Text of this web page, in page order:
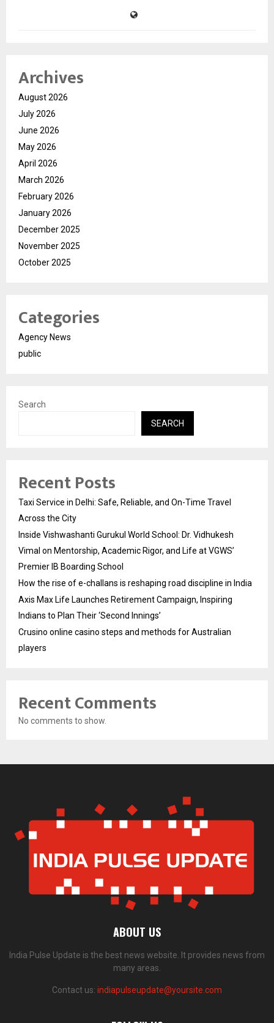
Archives
August 2026
July 2026
June 2026
May 2026
April 2026
March 2026
February 2026
January 2026
December 2025
November 2025
October 2025
Categories
Agency News
public
Search
SEARCH
Recent Posts
Taxi Service in Delhi: Safe, Reliable, and On-Time Travel
Across the City
Inside Vishwashanti Gurukul World School: Dr. Vidhukesh
Vimal on Mentorship, Academic Rigor, and Life at VGWS’
Premier IB Boarding School
How the rise of e-challans is reshaping road discipline in India
Axis Max Life Launches Retirement Campaign, Inspiring
Indians to Plan Their ‘Second Innings’
Crusino online casino steps and methods for Australian
players
Recent Comments
No comments to show.
ABOUT US
India Pulse Update is the best news website. It provides news from
many areas.
Contact us: indiapulseupdate@yoursite.com